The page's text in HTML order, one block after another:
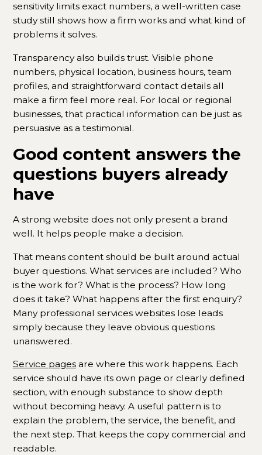
sensitivity limits exact numbers, a well-written case
study still shows how a firm works and what kind of
problems it solves.
Transparency also builds trust. Visible phone
numbers, physical location, business hours, team
profiles, and straightforward contact details all
make a firm feel more real. For local or regional
businesses, that practical information can be just as
persuasive as a testimonial.
Good content answers the
questions buyers already
have
A strong website does not only present a brand
well. It helps people make a decision.
That means content should be built around actual
buyer questions. What services are included? Who
is the work for? What is the process? How long
does it take? What happens after the first enquiry?
Many professional services websites lose leads
simply because they leave obvious questions
unanswered.
Service pagesare where this work happens. Each
service should have its own page or clearly defined
section, with enough substance to show depth
without becoming heavy. A useful pattern is to
explain the problem, the service, the benefit, and
the next step. That keeps the copy commercial and
readable.